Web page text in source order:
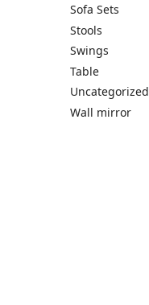
Sofa Sets
Stools
Swings
Table
Uncategorized
Wall mirror